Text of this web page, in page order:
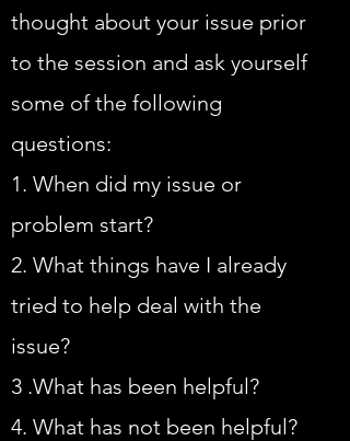
thought about your issue prior
to the session and ask yourself
some of the following
questions:
1. When did my issue or
problem start?
2. What things have I already
tried to help deal with the
issue?
3 .What has been helpful?
4. What has not been helpful?